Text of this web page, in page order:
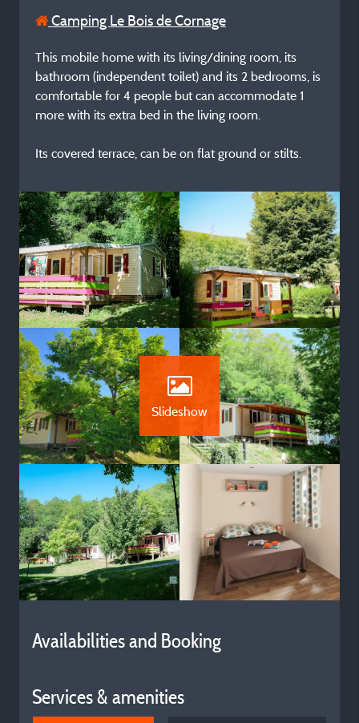
Camping Le Bois de Cornage
This mobile home with its living/dining room, its
bathroom (independent toilet) and its 2 bedrooms, is
comfortable for 4 people but can accommodate 1
more with its extra bed in the living room.
Its covered terrace, can be on flat ground or stilts.
Slideshow
Availabilities and Booking
Services & amenities